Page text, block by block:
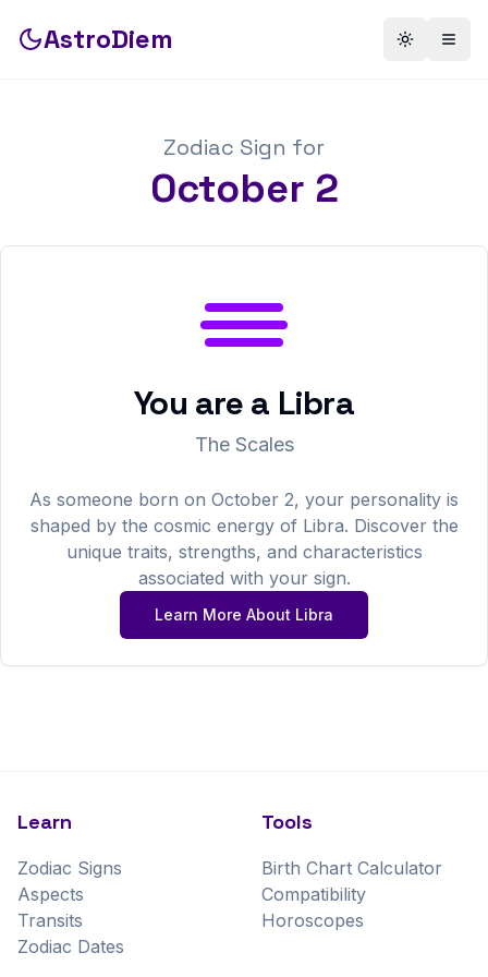
AstroDiem Toggle
Zodiac Sign for
October 2
You are a Libra
The Scales
As someone born on October 2, your personality is
shaped by the cosmic energy of Libra. Discover the
unique traits, strengths, and characteristics
associated with your sign.
Learn More About Libra
Learn
Zodiac Signs
Aspects
Transits
Zodiac Dates
Tools
Birth Chart Calculator
Compatibility
Horoscopes